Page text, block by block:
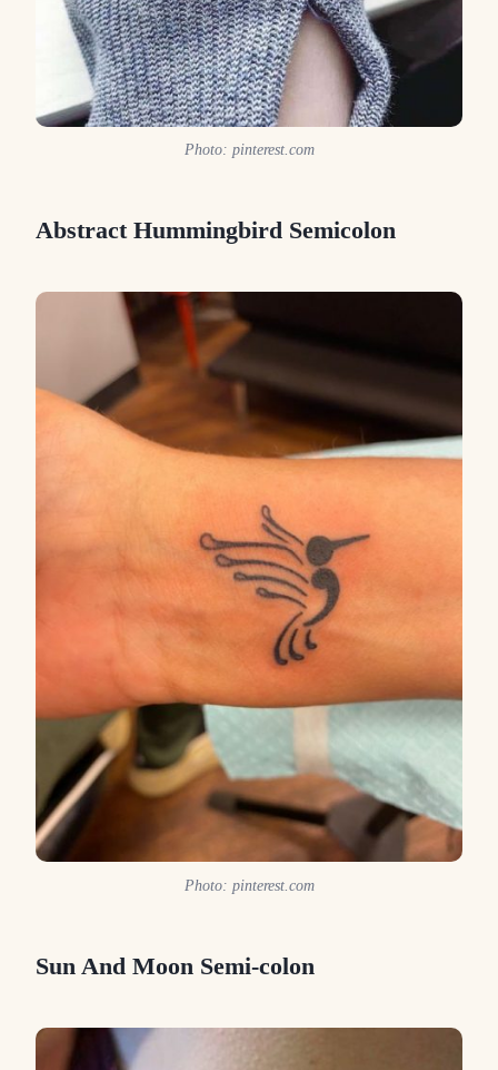
Photo: pinterest.com
Abstract Hummingbird Semicolon
Photo: pinterest.com
Sun And Moon Semi-colon